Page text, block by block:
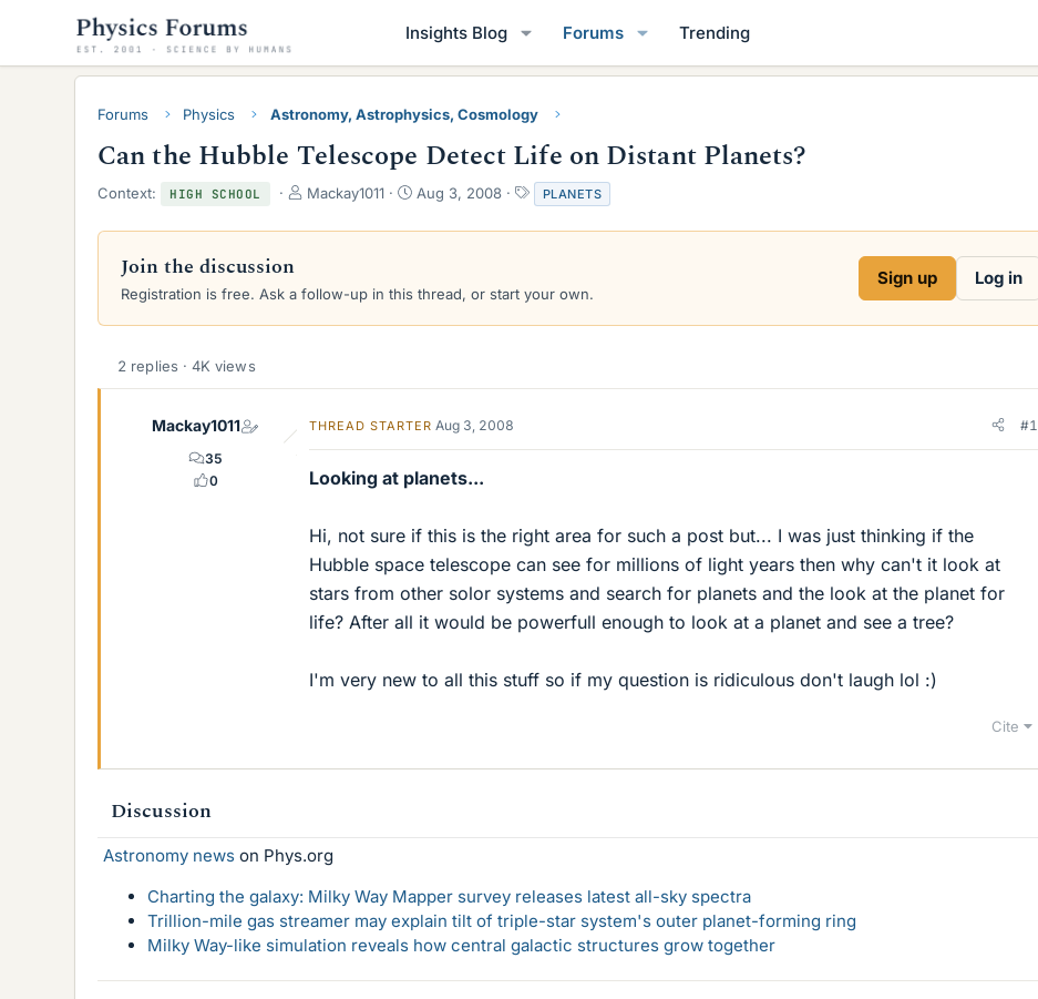
Insights Blog Forums Trending
Forums Physics Astronomy, Astrophysics, Cosmology
Can the Hubble Telescope Detect Life on Distant Planets?
Context: HIGH SCHOOL
T
r
d
e
Mackay1011
S
a
d
Aug 3, 2008
T
a
g
PLANETS
Join the discussion
Registration is free. Ask a follow-up in this thread, or start your own.
Sign up Log in
2 replies · 4K views
Mackay1011
35
0
THREAD STARTER Aug 3, 2008 #1
Looking at planets...
Hi, not sure if this is the right area for such a post but... I was just thinking if the
Hubble space telescope can see for millions of light years then why can't it look at
stars from other solor systems and search for planets and the look at the planet for
life? After all it would be powerfull enough to look at a planet and see a tree?
I'm very new to all this stuff so if my question is ridiculous don't laugh lol :)
Cite
Discussion
Astronomy news on Phys.org
Charting the galaxy: Milky Way Mapper survey releases latest all-sky spectra
Trillion-mile gas streamer may explain tilt of triple-star system's outer planet-forming ring
Milky Way-like simulation reveals how central galactic structures grow together